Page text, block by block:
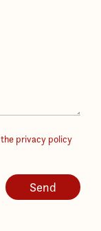
the privacy policy